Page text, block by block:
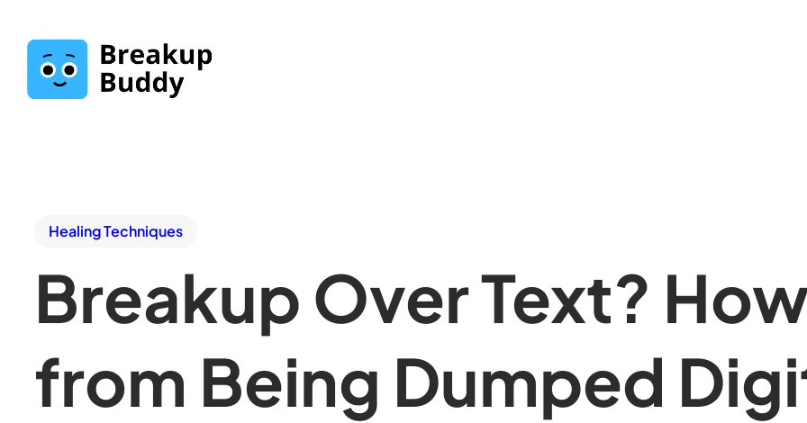
Healing Techniques
Breakup Over Text?
from Being Dumped